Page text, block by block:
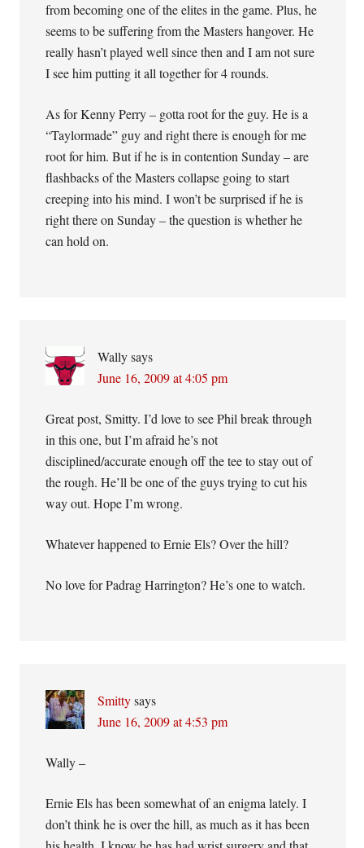
from becoming one of the elites in the game. Plus, he
seems to be suffering from the Masters hangover. He
really hasn’t played well since then and I am not sure
I see him putting it all together for 4 rounds.
As for Kenny Perry – gotta root for the guy. He is a
“Taylormade” guy and right there is enough for me
root for him. But if he is in contention Sunday – are
flashbacks of the Masters collapse going to start
creeping into his mind. I won’t be surprised if he is
right there on Sunday – the question is whether he
can hold on.
Wally says
June 16, 2009 at 4:05 pm
Great post, Smitty. I’d love to see Phil break through
in this one, but I’m afraid he’s not
disciplined/accurate enough off the tee to stay out of
the rough. He’ll be one of the guys trying to cut his
way out. Hope I’m wrong.
Whatever happened to Ernie Els? Over the hill?
No love for Padrag Harrington? He’s one to watch.
Smitty says
June 16, 2009 at 4:53 pm
Wally –
Ernie Els has been somewhat of an enigma lately. I
don’t think he is over the hill, as much as it has been